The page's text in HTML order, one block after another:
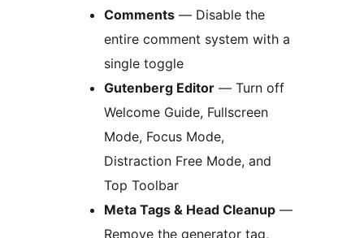
Comments — Disable the
entire comment system with a
single toggle
Gutenberg Editor — Turn off
Welcome Guide, Fullscreen
Mode, Focus Mode,
Distraction Free Mode, and
Top Toolbar
Meta Tags & Head Cleanup —
Remove the generator tag,